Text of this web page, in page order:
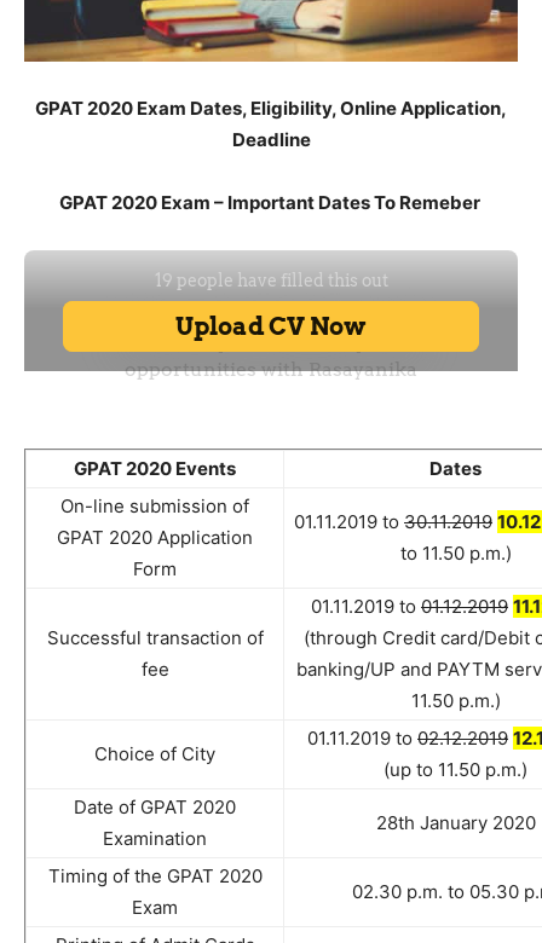
GPAT 2020 Exam Dates, Eligibility, Online Application,
Deadline
GPAT 2020 Exam – Important Dates To Remeber
GPAT 2020 Events
Dates
On-line submission of
GPAT 2020 Application
Form
01.11.2019 to 30.11.2019
to 11.50 p.m.)
Successful transaction of
fee
01.11.2019 to 01.12.2019
(through Credit card/Debit
banking/UP and PAYTM
11.50 p.m.)
Choice of City
01.11.2019 to 02.12.2019
(up to 11.50 p.m.)
Date of GPAT 2020
Examination
28th January 2020
Timing of the GPAT 2020
Exam
02.30 p.m. to 05.30